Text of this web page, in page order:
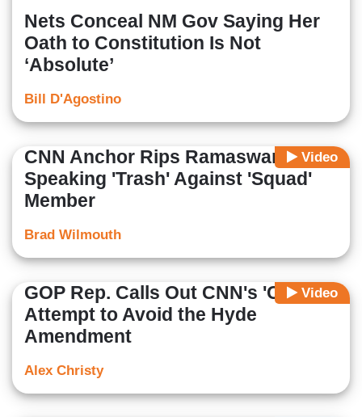
Nets Conceal NM Gov Saying Her
Oath to Constitution Is Not
‘Absolute’
Bill D'Agostino
Video
CNN Anchor Rips Ramaswamy for
Speaking 'Trash' Against 'Squad'
Member
Brad Wilmouth
Video
GOP Rep. Calls Out CNN's 'Cute'
Attempt to Avoid the Hyde
Amendment
Alex Christy